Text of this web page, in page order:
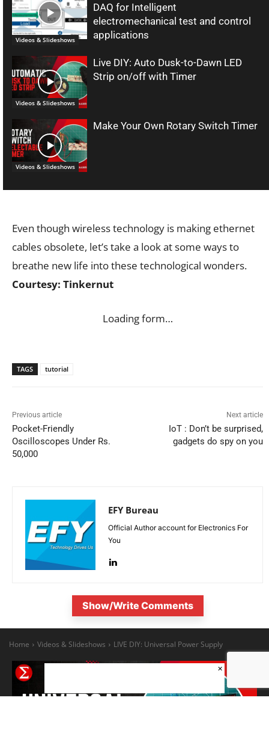
Videos & Slideshows
DAQ for Intelligent
electromechanical test and control
applications
Videos & Slideshows
Live DIY: Auto Dusk-to-Dawn LED
Strip on/off with Timer
Videos & Slideshows
Make Your Own Rotary Switch Timer
Even though wireless technology is making ethernet
cables obsolete, let’s take a look at some ways to
breathe new life into these technological wonders.
Courtesy: Tinkernut
Loading form…
TAGS tutorial
Previous article
Pocket-Friendly
Oscilloscopes Under Rs.
50,000
Next article
IoT : Don’t be surprised,
gadgets do spy on you
EFY Bureau
Official Author account for Electronics For
You
Show/Write Comments
×